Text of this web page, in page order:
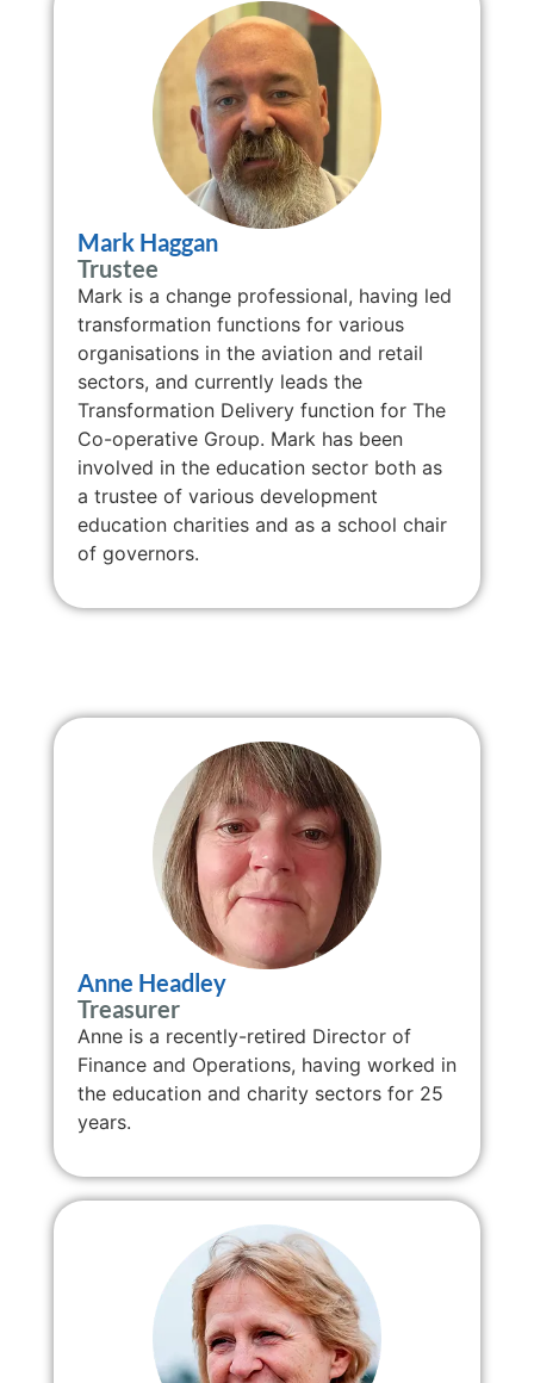
Mark Haggan
Trustee
Mark is a change professional, having led
transformation functions for various
organisations in the aviation and retail
sectors, and currently leads the
Transformation Delivery function for The
Co-operative Group. Mark has been
involved in the education sector both as
a trustee of various development
education charities and as a school chair
of governors.
Anne Headley
Treasurer
Anne is a recently-retired Director of
Finance and Operations, having worked in
the education and charity sectors for 25
years.